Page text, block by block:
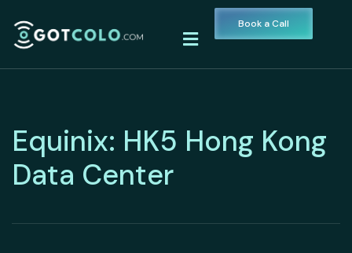
Book a Call
Equinix: HK5 Hong Kong
Data Center